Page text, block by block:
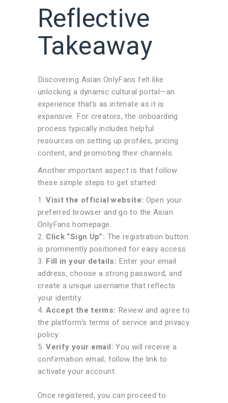
Reflective
Takeaway
Discovering Asian OnlyFans felt like
unlocking a dynamic cultural portal—an
experience that’s as intimate as it is
expansive. For creators, the onboarding
process typically includes helpful
resources on setting up profiles, pricing
content, and promoting their channels.
Another important aspect is that follow
these simple steps to get started:
Visit the official website: Open your
preferred browser and go to the Asian
OnlyFans homepage.
Click “Sign Up”: The registration button
is prominently positioned for easy access.
Fill in your details: Enter your email
address, choose a strong password, and
create a unique username that reflects
your identity.
Accept the terms: Review and agree to
the platform’s terms of service and privacy
policy.
Verify your email: You will receive a
confirmation email; follow the link to
activate your account.
Once registered, you can proceed to